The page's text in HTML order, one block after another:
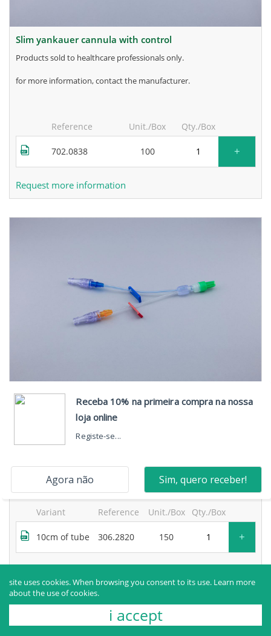
slim yankauer cannula with control
products sold to healthcare professionals only.
for more information, contact the manufacturer.
Reference Unit./Box Qty./Box
702.0838 100 +
Request more information
neosegur® 2-way extension, one high-flow port, with
bidirectional valve and movable luer lock and purge
products sold to healthcare professionals only.
for more information, contact the manufacturer.
Variant Reference Unit./Box Qty./Box
10cm of tube 306.2820 150 +
site uses cookies. When browsing you consent to its use. Learn more
about the use of cookies.
i accept